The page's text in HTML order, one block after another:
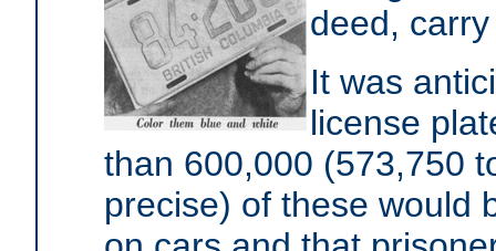
deed, carry
It was
license
than 600,000 (573,750
precise) of these would